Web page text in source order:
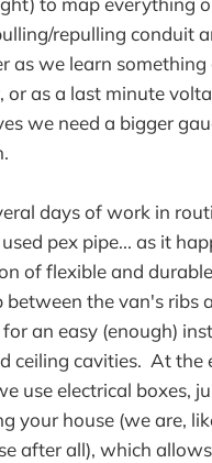
repulling conduit
as we learn something
or as a last minute
we need a bigger
days of work in
pex pipe... as it
of flexible and
between the van's ribs
an easy (enough)
ceiling cavities. At the
use electrical boxes,
your house (we are,
after all), which